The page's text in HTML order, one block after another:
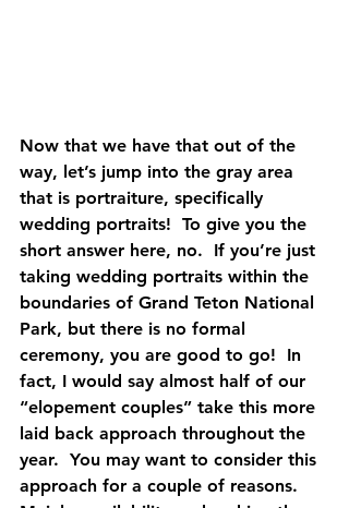
Now that we have that out of the
way, let’s jump into the gray area
that is portraiture, specifically
wedding portraits!  To give you the
short answer here, no.  If you’re just
taking wedding portraits within the
boundaries of Grand Teton National
Park, but there is no formal
ceremony, you are good to go!  In
fact, I would say almost half of our
“elopement couples” take this more
laid back approach throughout the
year.  You may want to consider this
approach for a couple of reasons.